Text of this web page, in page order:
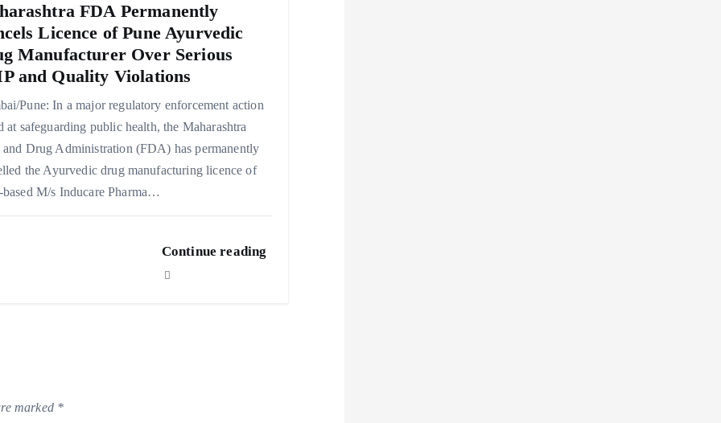
FDA Permanently
Licence of Pune Ayurvedic
Manufacturer Over Serious
and Quality Violations
Pune: In a major regulatory enforcement action
at safeguarding public health, the Maharashtra
and Drug Administration (FDA) has permanently
the Ayurvedic drug manufacturing licence of
based M/s Inducare Pharma…
Continue reading
marked *